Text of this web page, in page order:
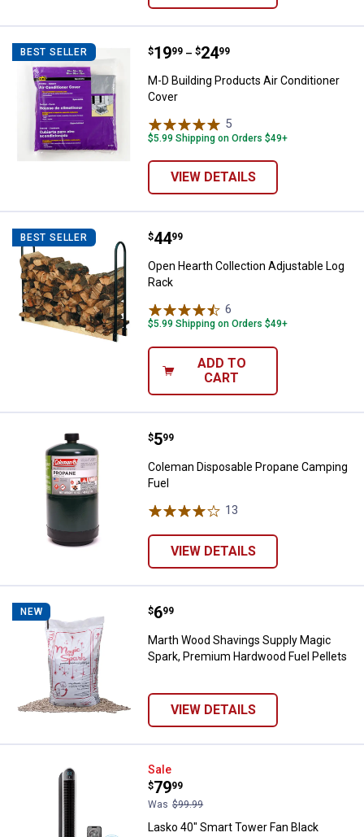
BEST SELLER M-D Building Products Air
Price range:
$19
. 99 –
to $24
. 99
M-D Building Products Air Conditioner
Cover
5
$5.99 Shipping on Orders $49+
VIEW DETAILS
BEST SELLER Open Hearth Collection
Price:
$44
. 99
Open Hearth Collection Adjustable Log
Rack
6
$5.99 Shipping on Orders $49+
ADD TO
CART
Coleman Disposable Propane
Price:
$5
. 99
Coleman Disposable Propane Camping
Fuel
13
VIEW DETAILS
NEW Marth Wood Shavings Supply
Price:
$6
. 99
Marth Wood Shavings Supply Magic
Spark, Premium Hardwood Fuel Pellets
VIEW DETAILS
Lasko 40" Smart Tower Fan Black
Sale
Price:
$79
.
99
Was $99.99
Lasko 40" Smart Tower Fan Black